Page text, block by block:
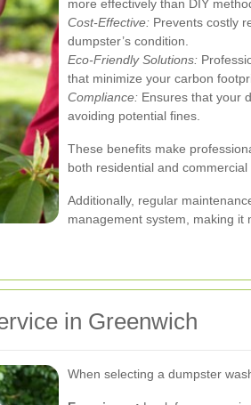
more effectively than DIY
Cost-Effective: Prevents costly
dumpster’s condition.
Eco-Friendly Solutions:
that minimize your carbon
Compliance: Ensures that your
avoiding potential fines.
These benefits make
both residential and commercial
Additionally, regular
management system, making it
in Greenwich
When selecting a dumpster